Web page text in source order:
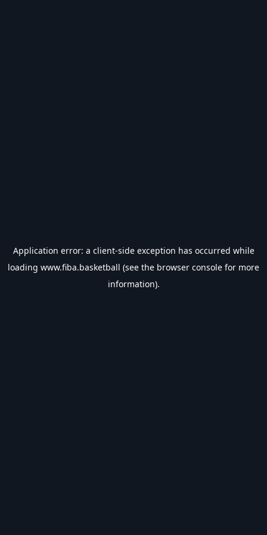
Application error: a client-side exception has occurred while
loading www.fiba.basketball (see the browser console for more
information).